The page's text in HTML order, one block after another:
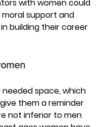
with women could
support and
building their career
needed space, which
them a reminder
not inferior to men